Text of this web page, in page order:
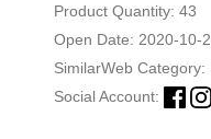
Product Quantity: 43
Open Date: 2020-10-
SimilarWeb Category:
Social Account: